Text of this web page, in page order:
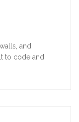
and
to code and